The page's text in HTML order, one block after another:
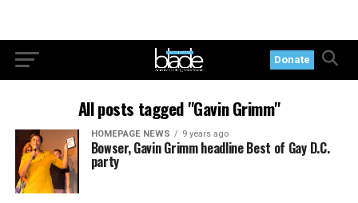
Donate
All posts tagged "Gavin Grimm"
HOMEPAGE NEWS 9 years ago
Bowser, Gavin Grimm headline Best of Gay D.C.
party